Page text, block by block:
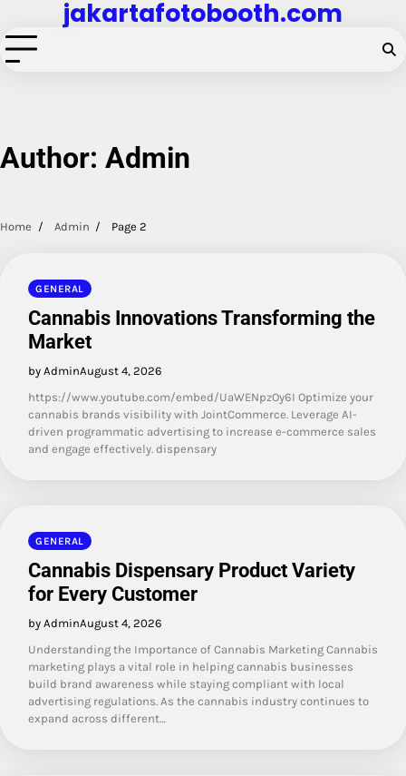
to
content
jakartafotobooth.com
Author: Admin
Home Admin Page 2
GENERAL
Cannabis Innovations Transforming the
Market
by AdminAugust 4, 2026
https://www.youtube.com/embed/UaWENpzOy6I Optimize your
cannabis brands visibility with JointCommerce. Leverage AI-
driven programmatic advertising to increase e-commerce sales
and engage effectively. dispensary
GENERAL
Cannabis Dispensary Product Variety
for Every Customer
by AdminAugust 4, 2026
Understanding the Importance of Cannabis Marketing Cannabis
marketing plays a vital role in helping cannabis businesses
build brand awareness while staying compliant with local
advertising regulations. As the cannabis industry continues to
expand across different…